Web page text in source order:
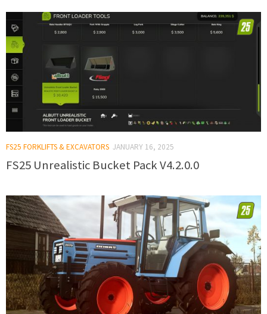
FS25 FORKLIFTS & EXCAVATORS JANUARY 16, 2025
FS25 Unrealistic Bucket Pack V4.2.0.0